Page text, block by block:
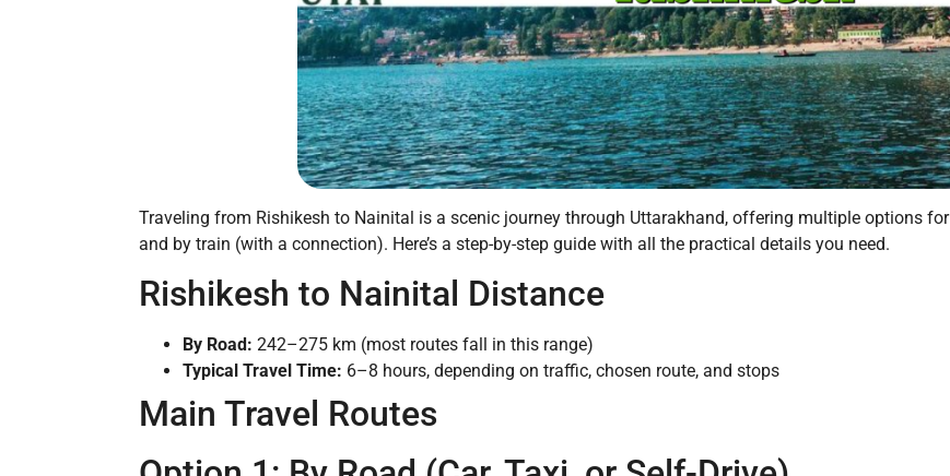
Traveling from Rishikesh to Nainital is a scenic journey through Uttarakhand, offering multiple options
and by train (with a connection). Here’s a step-by-step guide with all the practical details you need.
Rishikesh to Nainital Distance
By Road: 242–275 km (most routes fall in this range)
Typical Travel Time: 6–8 hours, depending on traffic, chosen route, and stops
Main Travel Routes